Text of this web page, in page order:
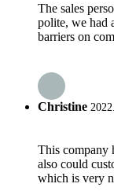
The sales
polite, we had
barriers on
Christine
This company
also could
which is very